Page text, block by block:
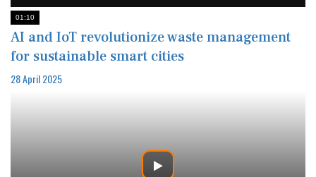
01:10
AI and IoT revolutionize waste management
for sustainable smart cities
28 April 2025